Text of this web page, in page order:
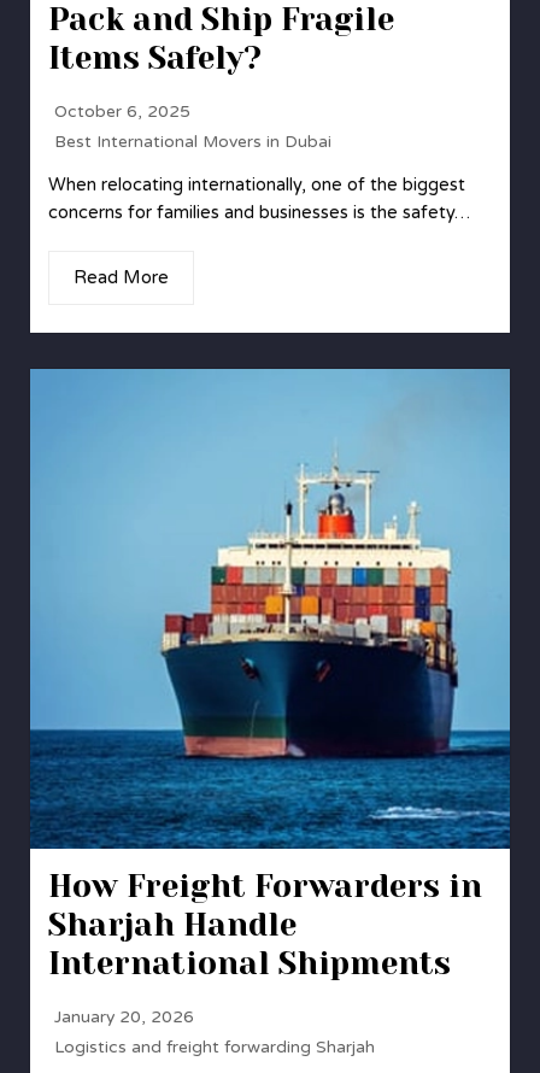
Pack and Ship Fragile
Items Safely?
October 6, 2025
Best International Movers in Dubai
When relocating internationally, one of the biggest
concerns for families and businesses is the safety…
Read More
How Freight Forwarders in
Sharjah Handle
International Shipments
January 20, 2026
Logistics and freight forwarding Sharjah